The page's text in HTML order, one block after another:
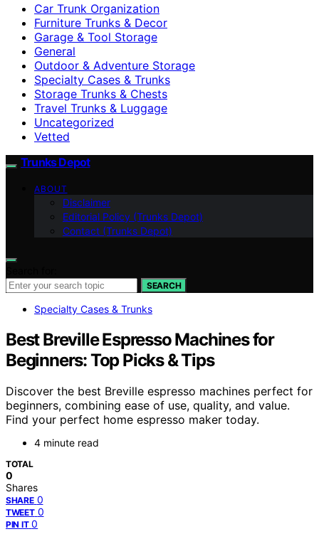
Car Trunk Organization
Furniture Trunks & Decor
Garage & Tool Storage
General
Outdoor & Adventure Storage
Specialty Cases & Trunks
Storage Trunks & Chests
Travel Trunks & Luggage
Uncategorized
Vetted
Trunks Depot
ABOUT
Disclaimer
Editorial Policy (Trunks Depot)
Contact (Trunks Depot)
SEARCH
Specialty Cases & Trunks
Best Breville Espresso Machines for
Beginners: Top Picks & Tips
Discover the best Breville espresso machines perfect for
beginners, combining ease of use, quality, and value.
Find your perfect home espresso maker today.
4 minute read
TOTAL
0
Shares
SHARE 0
TWEET 0
PIN IT 0